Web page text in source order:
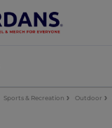
App
on app!
Sports & Recreation Outdoor